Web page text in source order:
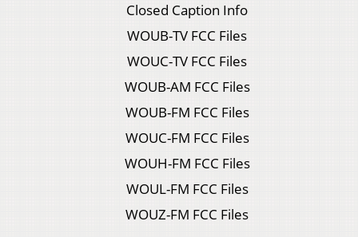
Closed Caption Info
WOUB-TV FCC Files
WOUC-TV FCC Files
WOUB-AM FCC Files
WOUB-FM FCC Files
WOUC-FM FCC Files
WOUH-FM FCC Files
WOUL-FM FCC Files
WOUZ-FM FCC Files